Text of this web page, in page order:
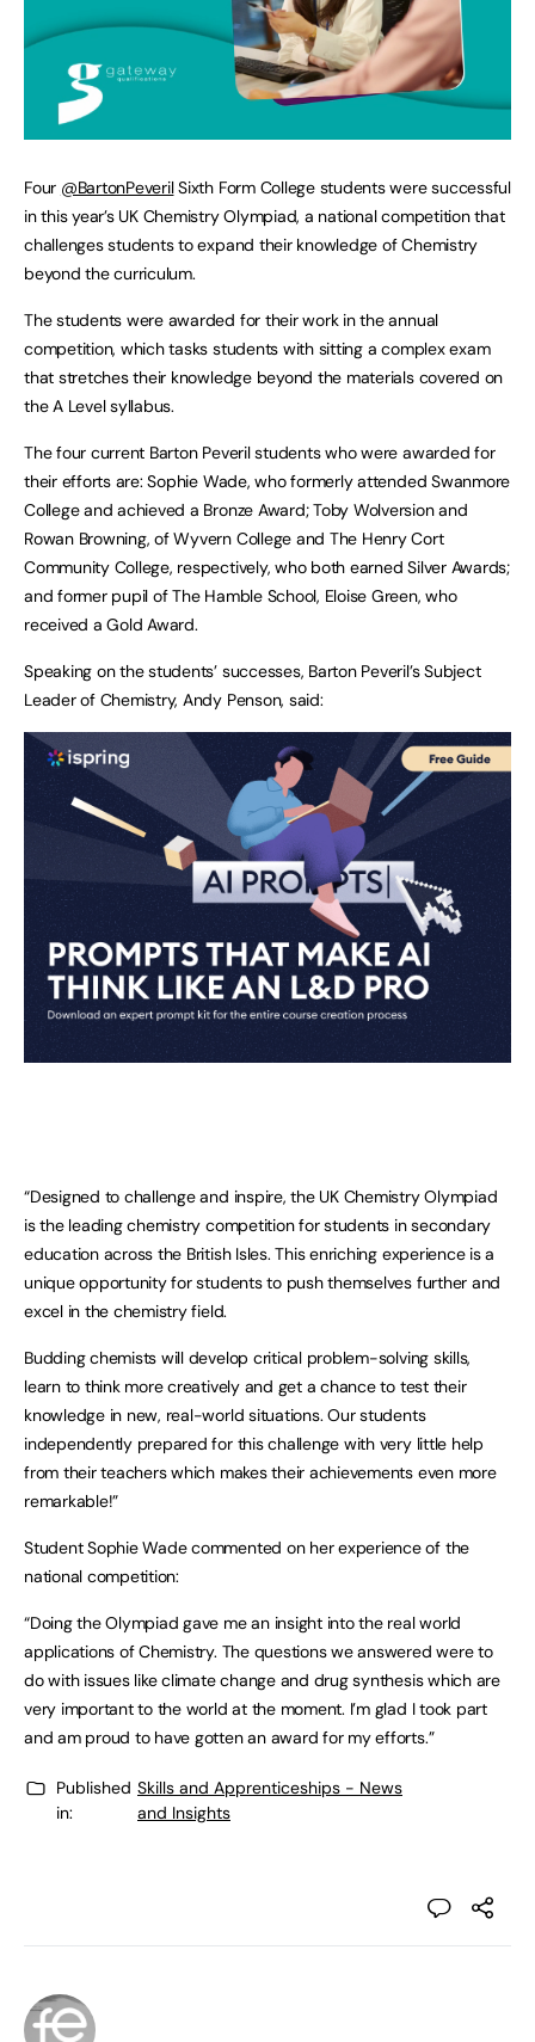
Four @BartonPeverilSixth Form College students were successful
in this year’s UK Chemistry Olympiad, a national competition that
challenges students to expand their knowledge of Chemistry
beyond the curriculum.
The students were awarded for their work in the annual
competition, which tasks students with sitting a complex exam
that stretches their knowledge beyond the materials covered on
the A Level syllabus.
The four current Barton Peveril students who were awarded for
their efforts are: Sophie Wade, who formerly attended Swanmore
College and achieved a Bronze Award; Toby Wolversion and
Rowan Browning, of Wyvern College and The Henry Cort
Community College, respectively, who both earned Silver Awards;
and former pupil of The Hamble School, Eloise Green, who
received a Gold Award.
Speaking on the students’ successes, Barton Peveril’s Subject
Leader of Chemistry, Andy Penson, said:
“Designed to challenge and inspire, the UK Chemistry Olympiad
is the leading chemistry competition for students in secondary
education across the British Isles. This enriching experience is a
unique opportunity for students to push themselves further and
excel in the chemistry field.
Budding chemists will develop critical problem-solving skills,
learn to think more creatively and get a chance to test their
knowledge in new, real-world situations. Our students
independently prepared for this challenge with very little help
from their teachers which makes their achievements even more
remarkable!”
Student Sophie Wade commented on her experience of the
national competition:
“Doing the Olympiad gave me an insight into the real world
applications of Chemistry. The questions we answered were to
do with issues like climate change and drug synthesis which are
very important to the world at the moment. I’m glad I took part
and am proud to have gotten an award for my efforts.”
Published
in:
Skills and Apprenticeships - News
and Insights